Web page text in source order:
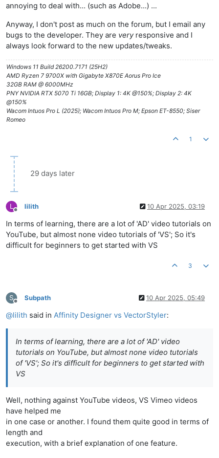
annoying to deal with... (such as Adobe...) ...
Anyway, I don't post as much on the forum, but I email any
bugs to the developer. They are veryresponsive and I
always look forward to the new updates/tweaks.
Windows 11 Build 26200.7171 (25H2)
AMD Ryzen 7 9700X with Gigabyte X870E Aorus Pro Ice
32GB RAM @ 6000MHz
PNY NVIDIA RTX 5070 Ti 16GB; Display 1: 4K @150%; Display 2: 4K
@150%
Wacom Intuos Pro L (2025); Wacom Intuos Pro M; Epson ET-8550; Siser
Romeo
1
29 days later
L
Offline
lilith 10 Apr 2025, 03:19
In terms of learning, there are a lot of 'AD' video tutorials on
YouTube, but almost none video tutorials of 'VS'; So it's
difficult for beginners to get started with VS
3
S
Offline
Subpath 10 Apr 2025, 05:49
@lilith said in Affinity Designer vs VectorStyler:
In terms of learning, there are a lot of 'AD' video
tutorials on YouTube, but almost none video tutorials
of 'VS'; So it's difficult for beginners to get started with
VS
Well, nothing against YouTube videos, VS Vimeo videos
have helped me
in one case or another. I found them quite good in terms of
length and
execution, with a brief explanation of one feature.